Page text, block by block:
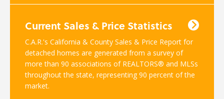
Current Sales & Price Statistics
C.A.R.'s California & County Sales & Price Report for
detached homes are generated from a survey of
more than 90 associations of REALTORS® and MLSs
throughout the state, representing 90 percent of the
market.